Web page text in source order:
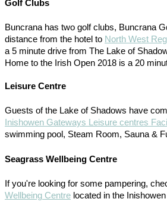
Golf Clubs
Buncrana has two golf clubs, Buncrana
distance from the hotel to North West
a 5 minute drive from The Lake of
Home to the Irish Open 2018 is a 20
Leisure Centre
Guests of the Lake of Shadows have
Inishowen Gateways Leisure centres
swimming pool, Steam Room, Sauna &
Seagrass Wellbeing Centre
If you're looking for some pampering,
Wellbeing Centre located in the